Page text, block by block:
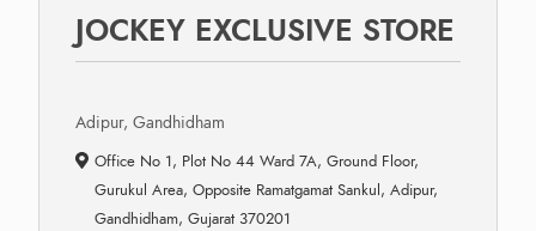
JOCKEY EXCLUSIVE STORE
Adipur, Gandhidham
Office No 1, Plot No 44 Ward 7A, Ground Floor,
Gurukul Area, Opposite Ramatgamat Sankul, Adipur,
Gandhidham, Gujarat 370201